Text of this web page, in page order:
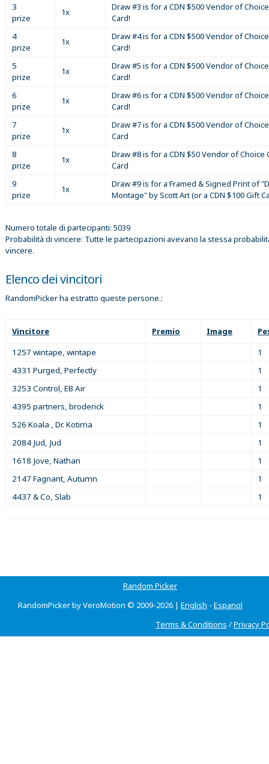
3
prize
1x
Draw #3 is for a CDN $500 Vendor of
Card!
4
prize
1x
Draw #4 is for a CDN $500 Vendor of
Card!
5
prize
1x
Draw #5 is for a CDN $500 Vendor of
Card!
6
prize
1x
Draw #6 is for a CDN $500 Vendor of
Card!
7
prize
1x
Draw #7 is for a CDN $500 Vendor of
Card
8
prize
1x
Draw #8 is for a CDN $50 Vendor of Choice
Card
9
prize
1x
Draw #9 is for a Framed & Signed Print of
Montage" by Scott Art (or a CDN $100 Gift
Numero totale di partecipanti: 5039
Probabilità di vincere: Tutte le partecipazioni avevano la stessa
vincere.
Elenco dei vincitori
RandomPicker ha estratto queste persone.:
Vincitore Premio Image
1257 wintape, wintape
1
4331 Purged, Perfectly
1
3253 Control, EB Air
1
4395 partners, broderick
1
526 Koala , Dr. Kotima
1
2084 Jud, Jud
1
1618 Jove, Nathan
1
2147 Fagnant, Autumn
1
4437 & Co, Slab
1
Random Picker
RandomPicker by VeroMotion © 2009-2026 | English - Espanol
Terms & Conditions /Privacy